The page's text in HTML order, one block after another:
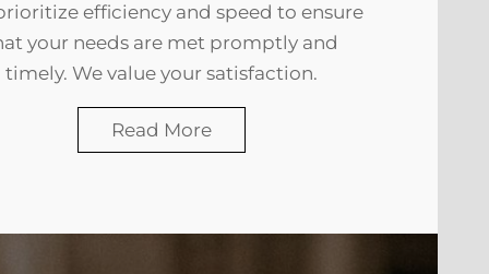
efficiency and speed to ensure
your needs are met promptly and
timely. We value your satisfaction.
Read More